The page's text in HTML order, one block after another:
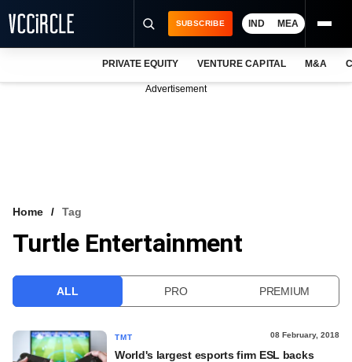
VCC INTELLIGENCE
SUBSCRIBE IND MEA
PRIVATE EQUITY VENTURE CAPITAL M&A
Advertisement
Home Tag
Turtle Entertainment
ALL PRO PREMIUM
TMT 08 February, 2018
World's largest esports firm ESL backs